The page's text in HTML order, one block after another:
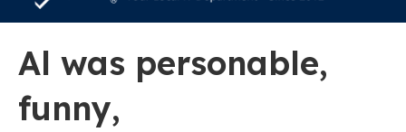
Al was personable,
funny,